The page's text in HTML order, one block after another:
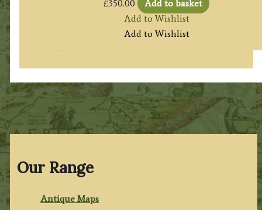
Our Range
Antique Maps
£350.00
Add to basket
Add to Wishlist
Add to Wishlist